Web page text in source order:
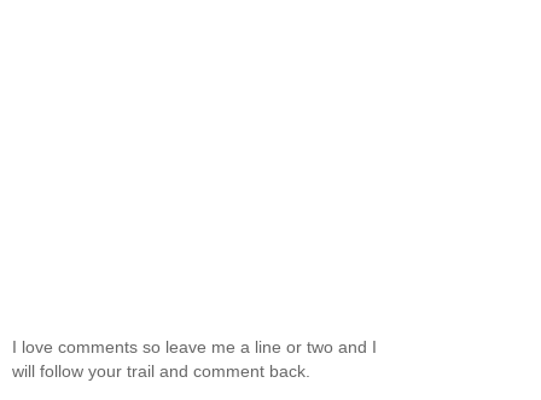
I love comments so leave me a line or two and I
will follow your trail and comment back.